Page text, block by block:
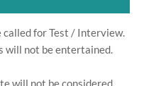
for Test / Interview.
will not be entertained.
will not be considered.